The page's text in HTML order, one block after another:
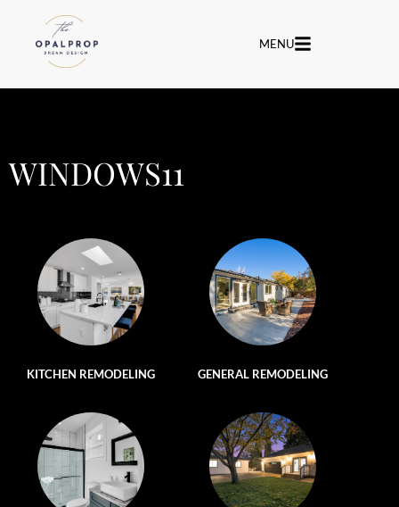
MENU
WINDOWS11
KITCHEN REMODELING GENERAL REMODELING